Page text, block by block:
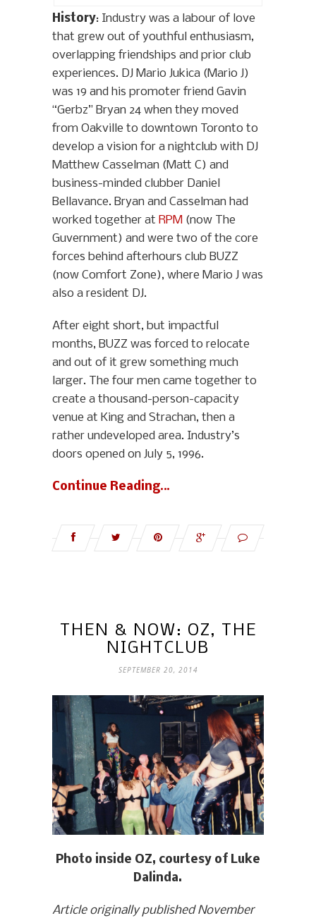
History: Industry was a labour of love
that grew out of youthful enthusiasm,
overlapping friendships and prior club
experiences. DJ Mario Jukica (Mario J)
was 19 and his promoter friend Gavin
“Gerbz” Bryan 24 when they moved
from Oakville to downtown Toronto to
develop a vision for a nightclub with DJ
Matthew Casselman (Matt C) and
business-minded clubber Daniel
Bellavance. Bryan and Casselman had
worked together at RPM (now The
Guvernment) and were two of the core
forces behind afterhours club BUZZ
(now Comfort Zone), where Mario J was
also a resident DJ.
After eight short, but impactful
months, BUZZ was forced to relocate
and out of it grew something much
larger. The four men came together to
create a thousand-person-capacity
venue at King and Strachan, then a
rather undeveloped area. Industry’s
doors opened on July 5, 1996.
Continue Reading…
THEN & NOW: OZ, THE
NIGHTCLUB
SEPTEMBER 20, 2014
Photo inside OZ, courtesy of Luke
Dalinda.
Article originally published November